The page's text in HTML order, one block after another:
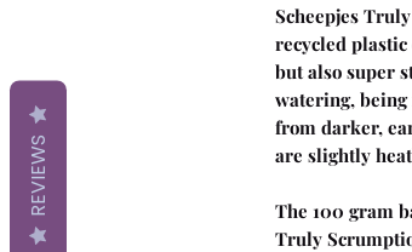
Scheepjes
recycled
but also super
watering,
from darker,
are slightly
The 100 gram
Truly
REVIEWS